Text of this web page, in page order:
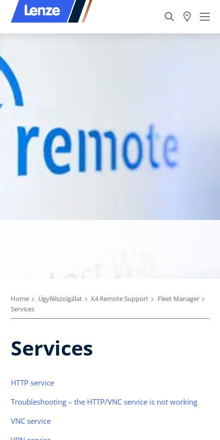
Home Ügyfélszolgálat X4 Remote Support
Fleet Manager
Services
Services
HTTP service
Troubleshooting – the HTTP/VNC service is not working
VNC service